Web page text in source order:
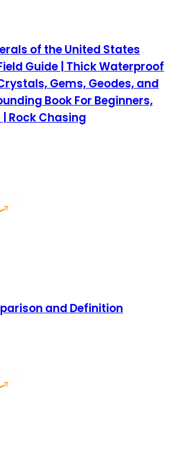
of the United States
Guide | Thick Waterproof
Gems, Geodes, and
Book For Beginners,
| Rock Chasing
and Definition